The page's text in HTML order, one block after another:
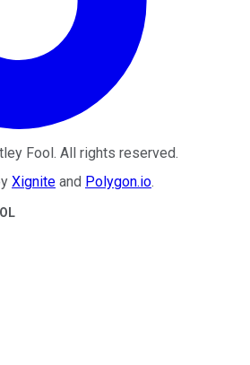
Fool. All rights reserved.
Xignite and Polygon.io.